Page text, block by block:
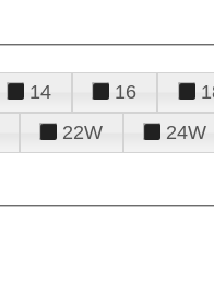
14 16
22W 24W